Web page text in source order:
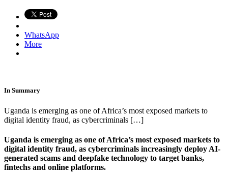
WhatsApp
More
In Summary
Uganda is emerging as one of Africa’s most exposed markets to
digital identity fraud, as cybercriminals […]
Uganda is emerging as one of Africa’s most exposed markets to
digital identity fraud, as cybercriminals increasingly deploy AI-
generated scams and deepfake technology to target banks,
fintechs and online platforms.